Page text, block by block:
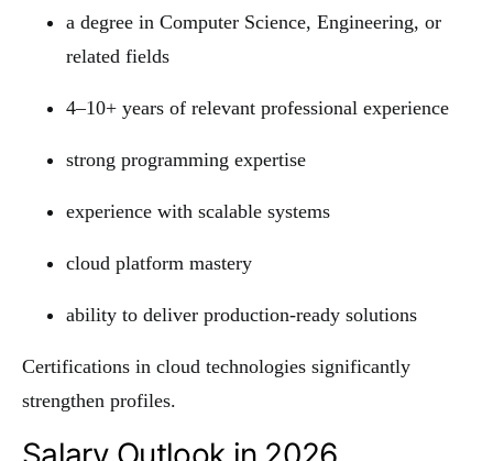
a degree in Computer Science, Engineering, or
related fields
4–10+ years of relevant professional experience
strong programming expertise
experience with scalable systems
cloud platform mastery
ability to deliver production-ready solutions
Certifications in cloud technologies significantly
strengthen profiles.